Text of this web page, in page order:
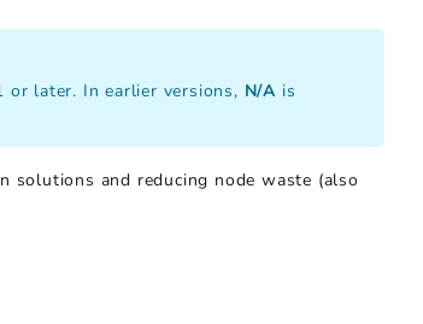
or later. In earlier versions, N/A is
solutions and reducing node waste (also